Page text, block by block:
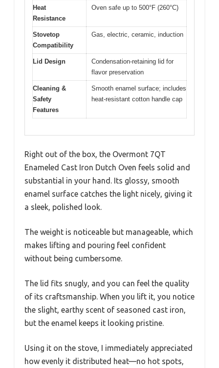
Heat
Resistance
Oven safe up to 500°F (260°C)
Stovetop
Compatibility
Gas, electric, ceramic, induction
Lid Design
Condensation-retaining lid for
flavor preservation
Cleaning &
Safety
Features
Smooth enamel surface; includes
heat-resistant cotton handle cap
Right out of the box, the Overmont 7QT
Enameled Cast Iron Dutch Oven feels solid and
substantial in your hand. Its glossy, smooth
enamel surface catches the light nicely, giving it
a sleek, polished look.
The weight is noticeable but manageable, which
makes lifting and pouring feel confident
without being cumbersome.
The lid fits snugly, and you can feel the quality
of its craftsmanship. When you lift it, you notice
the slight, earthy scent of seasoned cast iron,
but the enamel keeps it looking pristine.
Using it on the stove, I immediately appreciated
how evenly it distributed heat—no hot spots,